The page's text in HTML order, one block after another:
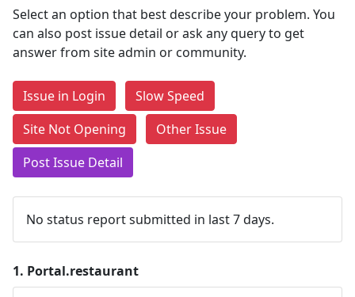
Select an option that best describe your problem. You
can also post issue detail or ask any query to get
answer from site admin or community.
Issue in Login
Slow Speed
Site Not Opening
Other Issue
Post Issue Detail
No status report submitted in last 7 days.
1. Portal.restaurant